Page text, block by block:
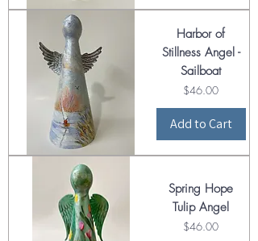
Harbor of
Stillness Angel -
Sailboat
Price
$46.00
Add to Cart
Spring Hope
Tulip Angel
Price
$46.00